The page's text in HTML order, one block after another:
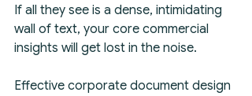
If all they see is a dense, intimidating
wall of text, your core commercial
insights will get lost in the noise.
Effective corporate document design